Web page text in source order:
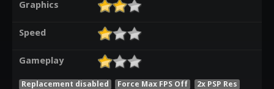
Graphics
Speed
Gameplay
Replacement disabled Force Max FPS Off 2x PSP Res